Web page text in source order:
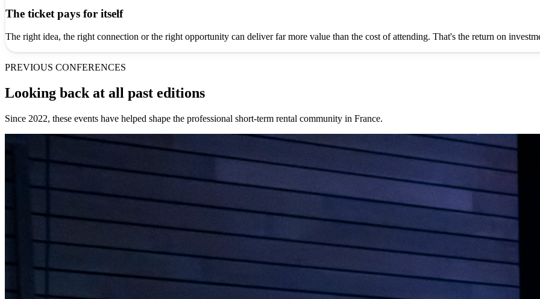
The ticket pays for itself
The right idea, the right connection or the right opportunity can deliver far more value than the cost of attending. That's the return on
PREVIOUS CONFERENCES
Looking back at all past editions
Since 2022, these events have helped shape the professional short-term rental community in France.